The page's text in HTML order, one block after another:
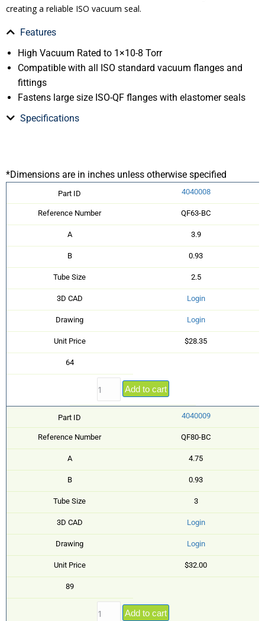
creating a reliable ISO vacuum seal.
Features
High Vacuum Rated to 1×10-8 Torr
Compatible with all ISO standard vacuum flanges and
fittings
Fastens large size ISO-QF flanges with elastomer seals
Specifications
*Dimensions are in inches unless otherwise specified
Part ID 4040008
Reference Number QF63-BC
A 3.9
B 0.93
Tube Size 2.5
3D CAD Login
Drawing Login
Unit Price $28.35
64
Add to cart
Part ID 4040009
Reference Number QF80-BC
A 4.75
B 0.93
Tube Size 3
3D CAD Login
Drawing Login
Unit Price $32.00
89
Add to cart